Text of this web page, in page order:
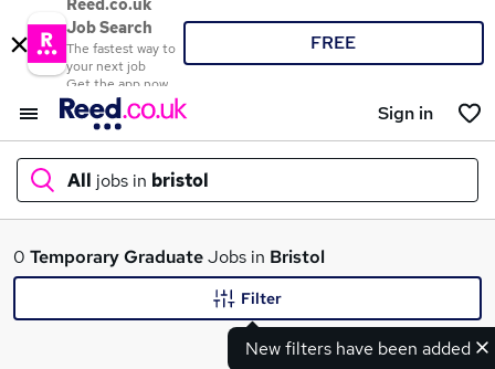
Reed.co.uk
Job Search
The fastest way to
your next job
Get the app now
FREE
Sign in
All jobs in bristol
What
0 TemporaryGraduateJobs in Bristol
New filters have been added
Filter